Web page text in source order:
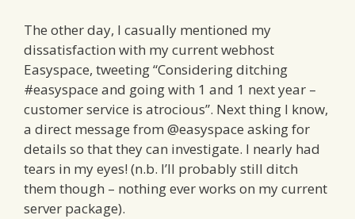
The other day, I casually mentioned my
dissatisfaction with my current webhost
Easyspace, tweeting “Considering ditching
#easyspace and going with 1 and 1 next year –
customer service is atrocious”. Next thing I know,
a direct message from @easyspace asking for
details so that they can investigate. I nearly had
tears in my eyes! (n.b. I’ll probably still ditch
them though – nothing ever works on my current
server package).